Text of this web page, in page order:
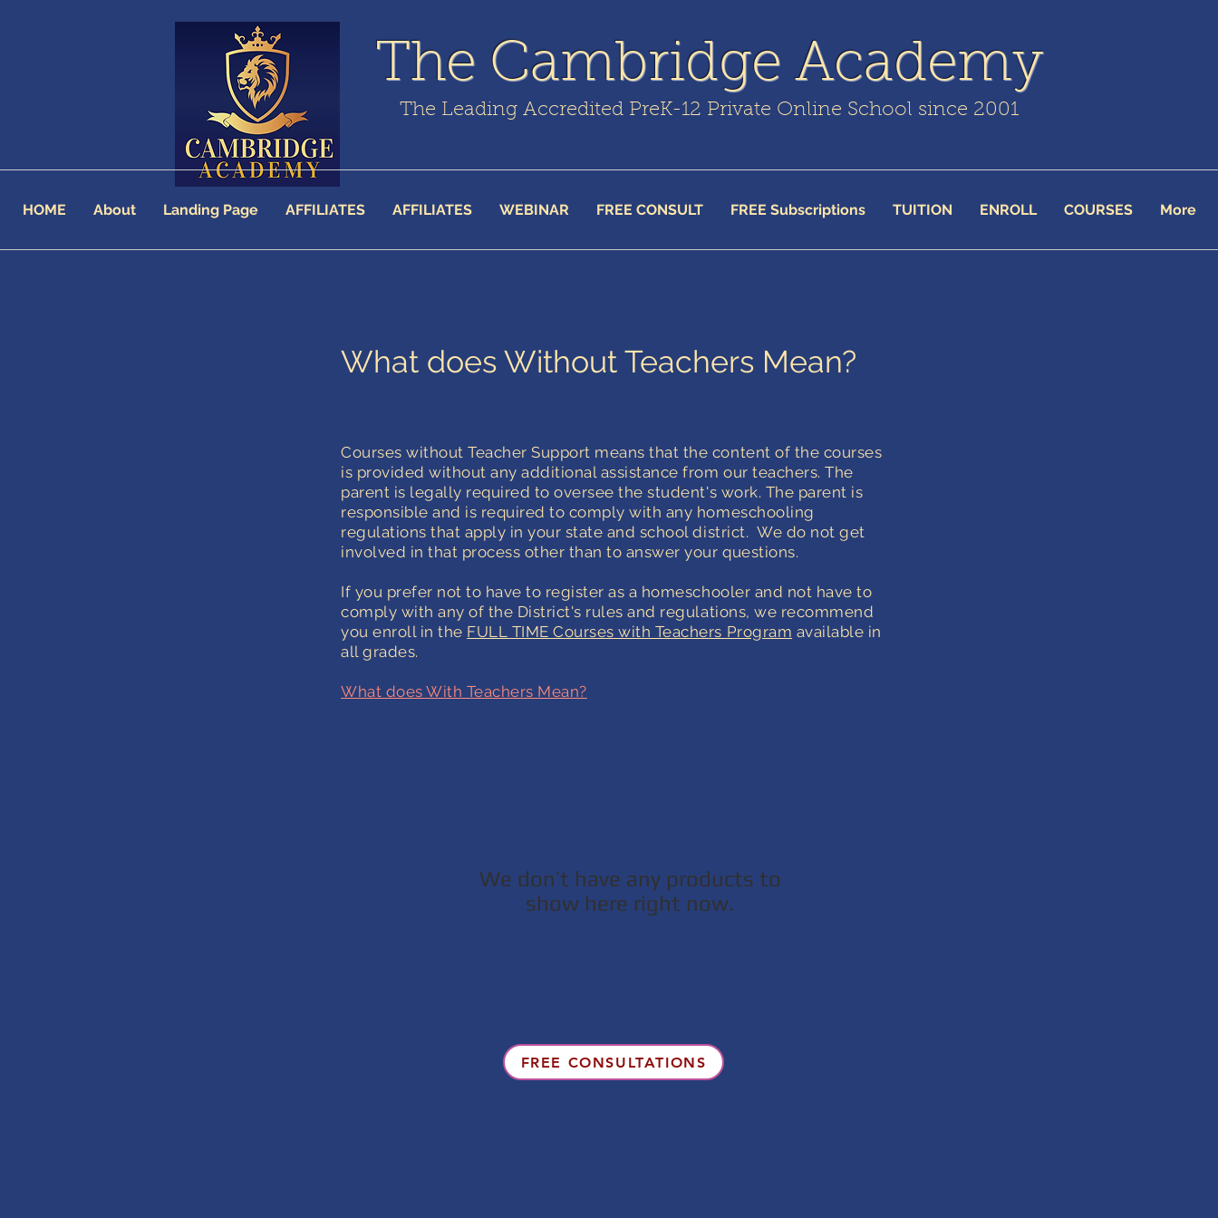
The Cambridge Academy
The Leading Accredited PreK-12 Private Online School since 2001
HOME About Landing Page AFFILIATES AFFILIATES WEBINAR FREE CONSULT FREE Subscriptions TUITION ENROLL COURSES More
What does Without Teachers Mean?
Courses without Teacher Support means that the content of the courses
is provided without any additional assistance from our teachers. The
parent is legally required to oversee the student's work. The parent is
responsible and is required to comply with any homeschooling
regulations that apply in your state and school district. We do not get
involved in that process other than to answer your questions.
If you prefer not to have to register as a homeschooler and not have to
comply with any of the District's rules and regulations, we recommend
you enroll in the FULL TIME Courses with Teachers Program available in
all grades.
What does With Teachers Mean?
We don’t have any products to
show here right now.
FREE CONSULTATIONS